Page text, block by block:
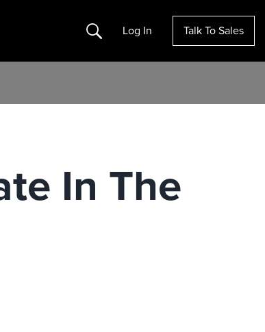
Search Log In Talk To Sales
In The